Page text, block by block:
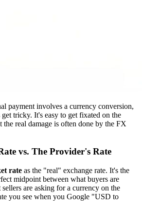
payment involves a currency conversion,
tricky. It's easy to get fixated on the
the real damage is often done by the FX
vs. The Provider's Rate
rate as the "real" exchange rate. It's the
midpoint between what buyers are
are asking for a currency on the
you see when you Google "USD to